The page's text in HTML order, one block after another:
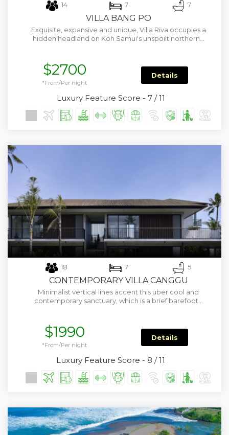
14 7 7
VILLA BANG PO
Exquisite, expansive and unique, Villa Riva occupies a
hidden headland on Koh Samui's unspoilt northern…
$2700
*From/Per night
Details
Luxury Feature Score - 7 / 11
18 7 5
CONTEMPORARY VILLA CANGGU
Minimalist vertical lines accent this uber cool and
contemporary sanctuary, which is a brief barefoot…
$1990
*From/Per night
Details
Luxury Feature Score - 8 / 11